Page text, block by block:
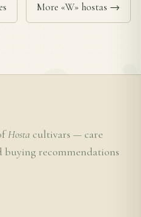
More «W» hostas →
Hosta cultivars — care
buying recommendations